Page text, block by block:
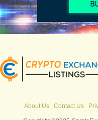
About Us Contact Us